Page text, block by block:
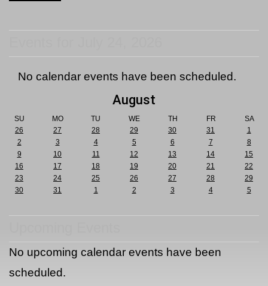
No calendar events have been scheduled.
August
SU MO TU WE TH FR
SA
26
27 28 29 30 31
1
2
3 4 5 6 7
8
9
10 11 12 13 14
15
16
17 18 19 20 21
22
23
24 25 26 27 28
29
30
31 1 2 3 4 5
No upcoming calendar events have been
scheduled.